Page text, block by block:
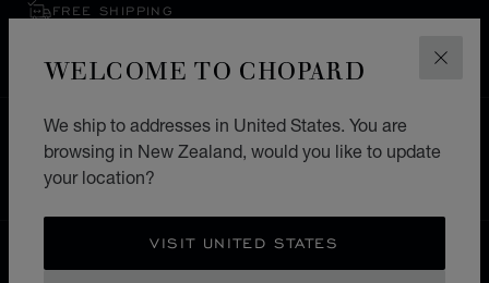
WELCOME TO CHOPARD
We ship to addresses in United States. You are
browsing in New Zealand, would you like to update
your location?
VISIT UNITED STATES
FREE SHIPPING
EXCHANGE AND RETURNS
HOME STORE LOCATOR ALL STORES
NORTH AMERICA
NEW ZEALAND